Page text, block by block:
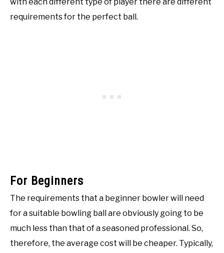
requirements for the perfect ball.
For Beginners
The requirements that a beginner bowler will need
for a suitable bowling ball are obviously going to be
much less than that of a seasoned professional. So,
therefore, the average cost will be cheaper. Typically,